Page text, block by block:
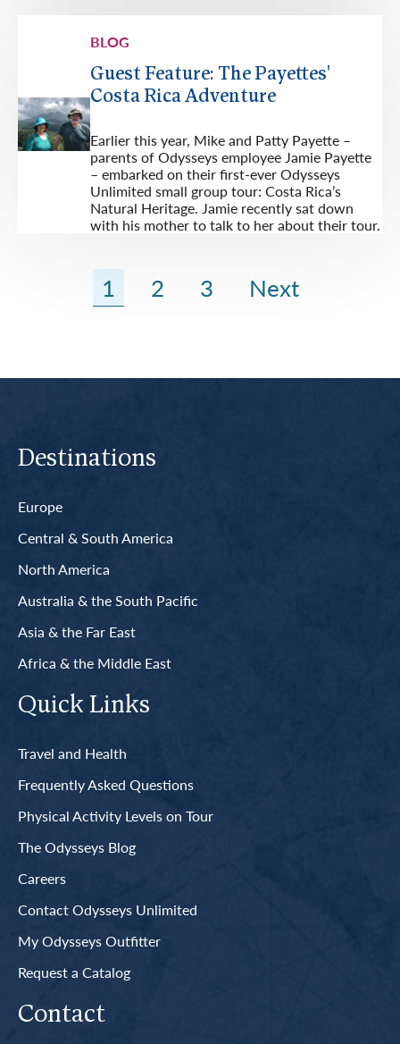
BLOG
Guest Feature: The Payettes'
Costa Rica Adventure
Earlier this year, Mike and Patty Payette –
parents of Odysseys employee Jamie Payette
– embarked on their first-ever Odysseys
Unlimited small group tour: Costa Rica’s
Natural Heritage. Jamie recently sat down
with his mother to talk to her about their tour.
1 2 3 Next
Destinations
Europe
Central & South America
North America
Australia & the South Pacific
Asia & the Far East
Africa & the Middle East
Quick Links
Travel and Health
Frequently Asked Questions
Physical Activity Levels on Tour
The Odysseys Blog
Careers
Contact Odysseys Unlimited
My Odysseys Outfitter
Request a Catalog
Contact